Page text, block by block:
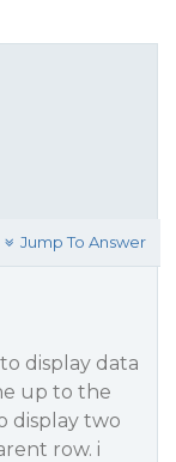
Jump To Answer
display data
up to the
display two
row. i